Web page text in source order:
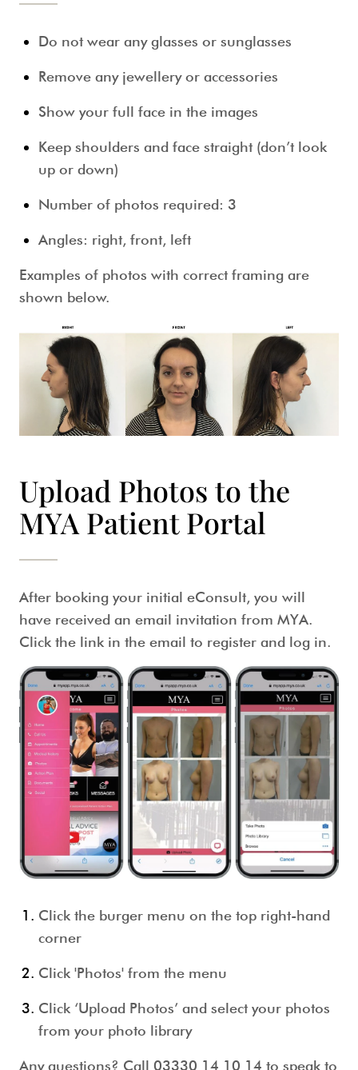
Do not wear any glasses or sunglasses
Remove any jewellery or accessories
Show your full face in the images
Keep shoulders and face straight (don’t look
up or down)
Number of photos required: 3
Angles: right, front, left
Examples of photos with correct framing are
shown below.
Upload Photos to the
MYA Patient Portal
After booking your initial eConsult, you will
have received an email invitation from MYA.
Click the link in the email to register and log in.
Click the burger menu on the top right-hand
corner
Click 'Photos' from the menu
Click ‘Upload Photos’ and select your photos
from your photo library
Any questions? Call 03330 14 10 14 to speak to